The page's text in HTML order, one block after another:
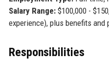
Salary Range:$100,000 -
experience), plus benefits
Responsibilities